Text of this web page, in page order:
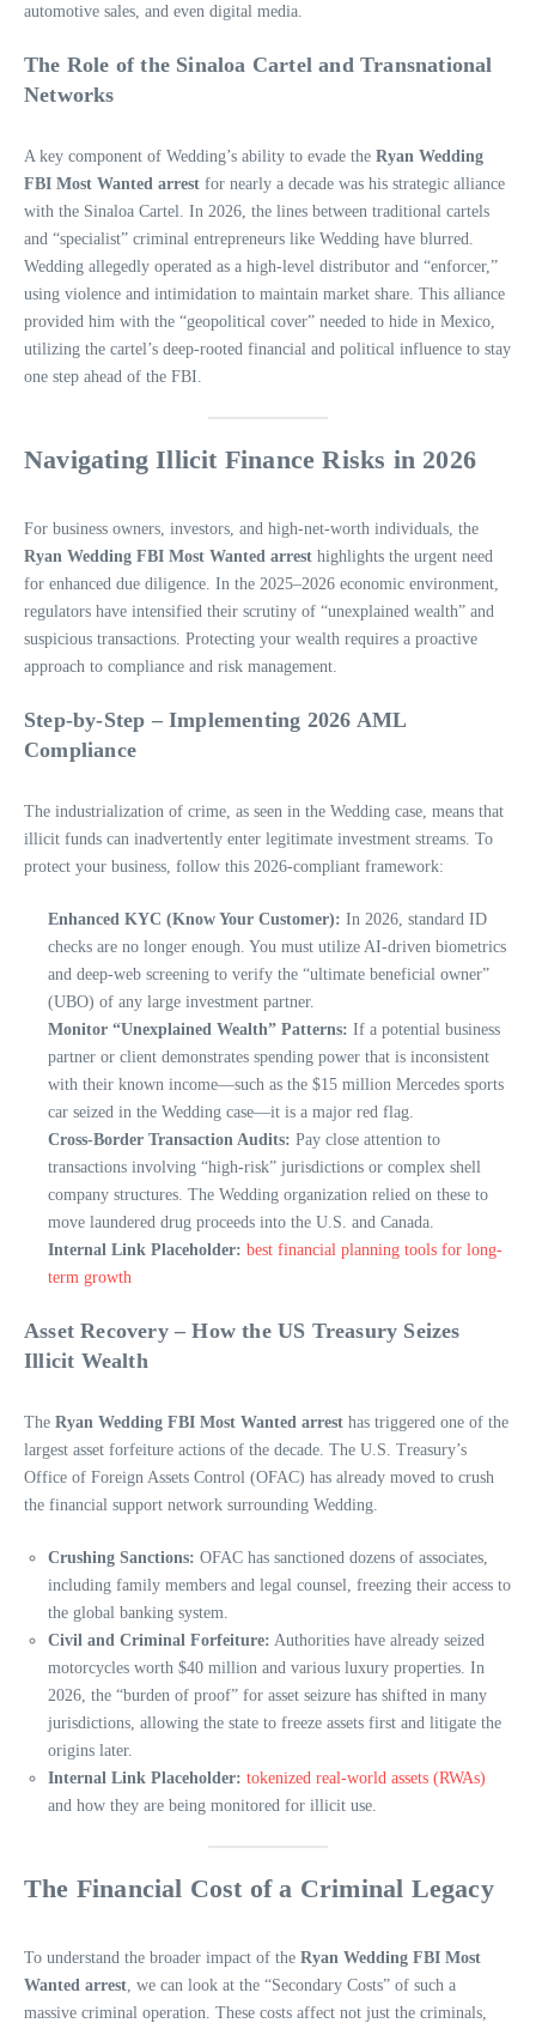
automotive sales, and even digital media.
The Role of the Sinaloa Cartel and Transnational
Networks
A key component of Wedding’s ability to evade the Ryan Wedding
FBI Most Wanted arrest for nearly a decade was his strategic alliance
with the Sinaloa Cartel. In 2026, the lines between traditional cartels
and “specialist” criminal entrepreneurs like Wedding have blurred.
Wedding allegedly operated as a high-level distributor and “enforcer,”
using violence and intimidation to maintain market share. This alliance
provided him with the “geopolitical cover” needed to hide in Mexico,
utilizing the cartel’s deep-rooted financial and political influence to stay
one step ahead of the FBI.
Navigating Illicit Finance Risks in 2026
For business owners, investors, and high-net-worth individuals, the
Ryan Wedding FBI Most Wanted arrest highlights the urgent need
for enhanced due diligence. In the 2025–2026 economic environment,
regulators have intensified their scrutiny of “unexplained wealth” and
suspicious transactions. Protecting your wealth requires a proactive
approach to compliance and risk management.
Step-by-Step – Implementing 2026 AML
Compliance
The industrialization of crime, as seen in the Wedding case, means that
illicit funds can inadvertently enter legitimate investment streams. To
protect your business, follow this 2026-compliant framework:
Enhanced KYC (Know Your Customer): In 2026, standard ID
checks are no longer enough. You must utilize AI-driven biometrics
and deep-web screening to verify the “ultimate beneficial owner”
(UBO) of any large investment partner.
Monitor “Unexplained Wealth” Patterns: If a potential business
partner or client demonstrates spending power that is inconsistent
with their known income—such as the $15 million Mercedes sports
car seized in the Wedding case—it is a major red flag.
Cross-Border Transaction Audits: Pay close attention to
transactions involving “high-risk” jurisdictions or complex shell
company structures. The Wedding organization relied on these to
move laundered drug proceeds into the U.S. and Canada.
Internal Link Placeholder: best financial planning tools for long-
term growth
Asset Recovery – How the US Treasury Seizes
Illicit Wealth
The Ryan Wedding FBI Most Wanted arrest has triggered one of the
largest asset forfeiture actions of the decade. The U.S. Treasury’s
Office of Foreign Assets Control (OFAC) has already moved to crush
the financial support network surrounding Wedding.
Crushing Sanctions: OFAC has sanctioned dozens of associates,
including family members and legal counsel, freezing their access to
the global banking system.
Civil and Criminal Forfeiture: Authorities have already seized
motorcycles worth $40 million and various luxury properties. In
2026, the “burden of proof” for asset seizure has shifted in many
jurisdictions, allowing the state to freeze assets first and litigate the
origins later.
Internal Link Placeholder: tokenized real-world assets (RWAs)
and how they are being monitored for illicit use.
The Financial Cost of a Criminal Legacy
To understand the broader impact of the Ryan Wedding FBI Most
Wanted arrest , we can look at the “Secondary Costs” of such a
massive criminal operation. These costs affect not just the criminals,